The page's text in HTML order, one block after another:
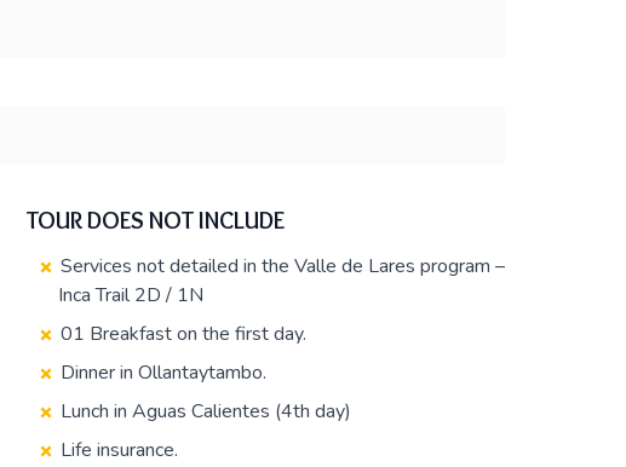
TOUR DOES NOT INCLUDE
Services not detailed in the Valle de Lares program –
Inca Trail 2D / 1N
01 Breakfast on the first day.
Dinner in Ollantaytambo.
Lunch in Aguas Calientes (4th day)
Life insurance.